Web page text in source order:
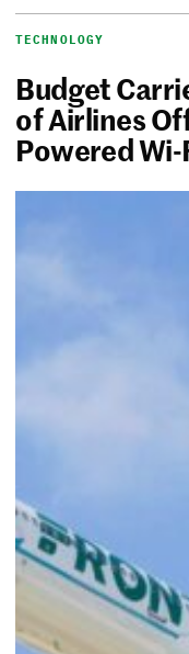
TECHNOLOGY
Budget
of Airlines
Powered Wi-